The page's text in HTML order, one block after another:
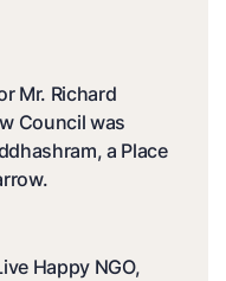
Mr. Richard
Council was
a Place
Happy NGO,